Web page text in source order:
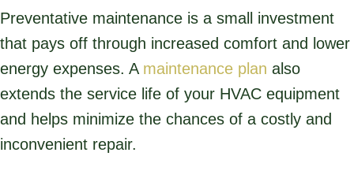
Preventative maintenance is a small investment
that pays off through increased comfort and lower
energy expenses. A maintenance plan also
extends the service life of your HVAC equipment
and helps minimize the chances of a costly and
inconvenient repair.